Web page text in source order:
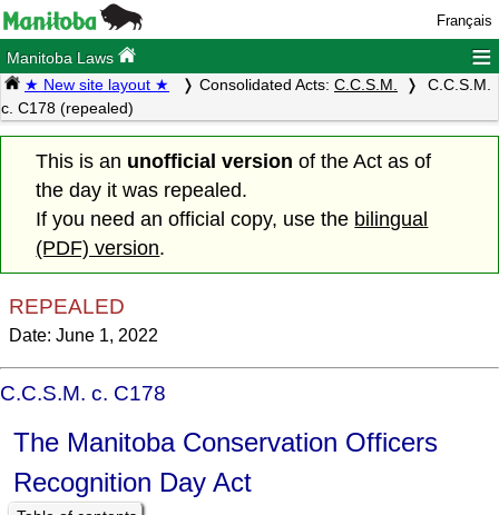
Français
Manitoba Laws ≡
★ New site layout ★ Consolidated Acts: C.C.S.M.
C.C.S.M.
c. C178 (repealed)
This is an unofficial version of the Act as of
the day it was repealed.
If you need an official copy, use the bilingual
(PDF) version.
REPEALED
Date: June 1, 2022
C.C.S.M. c. C178
The Manitoba Conservation Officers
Recognition Day Act